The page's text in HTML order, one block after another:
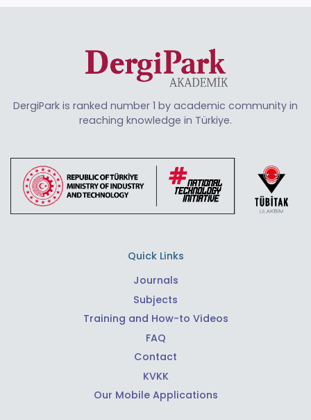
DergiPark is ranked number 1 by academic community in
reaching knowledge in Türkiye.
Quick Links
Journals
Subjects
Training and How-to Videos
FAQ
Contact
KVKK
Our Mobile Applications